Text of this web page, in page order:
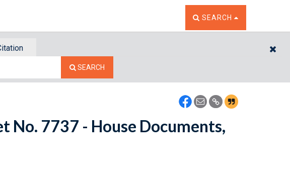
TOGGLE THE SEARCH
SEARCH
SEARCH
No. 7737 - House Documents,